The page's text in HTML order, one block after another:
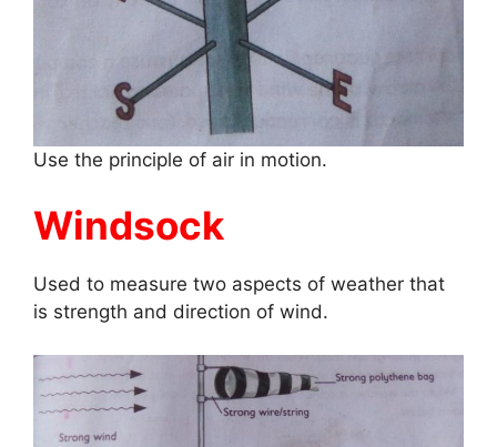
Use the principle of air in motion.
Windsock
Used to measure two aspects of weather that
is strength and direction of wind.